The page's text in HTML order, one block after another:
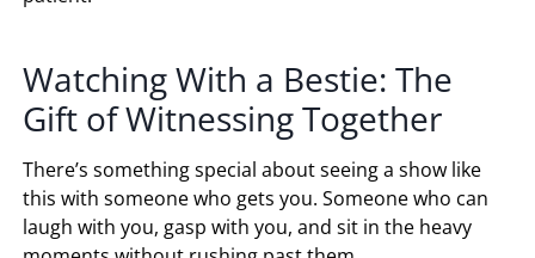
Watching With a Bestie: The
Gift of Witnessing Together
There’s something special about seeing a show like
this with someone who gets you. Someone who can
laugh with you, gasp with you, and sit in the heavy